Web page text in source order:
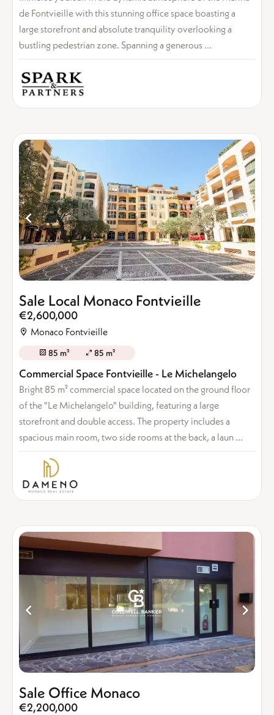
de Fontvieille with this stunning office space boasting a
large storefront and absolute tranquility overlooking a
bustling pedestrian zone. Spanning a generous ...
Sale Local Monaco Fontvieille
€2,600,000
Monaco Fontvieille
85 m² 85 m²
Commercial Space Fontvieille - Le Michelangelo
Bright 85 m² commercial space located on the ground floor
of the "Le Michelangelo" building, featuring a large
storefront and double access. The property includes a
spacious main room, two side rooms at the back, a laun ...
Sale Office Monaco
€2,200,000